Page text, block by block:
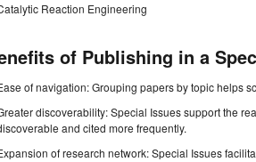
Reaction Engineering
of Publishing in a
of navigation: Grouping papers by topic helps
discoverability: Special Issues support the
and cited more frequently.
of research network: Special Issues